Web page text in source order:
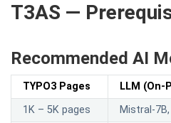
T3AS —
Recommended AI
TYPO3 Pages
LLM (On-
1K – 5K pages
Mistral-